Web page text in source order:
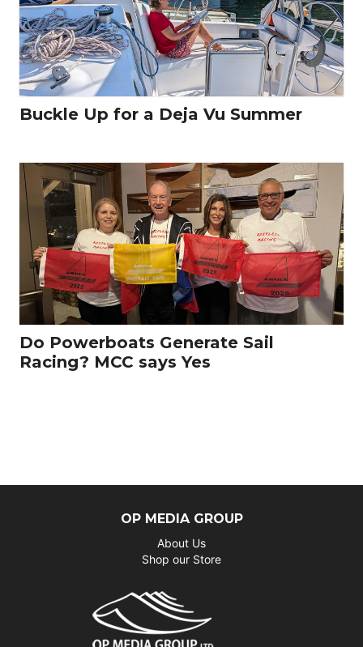
Buckle Up for a Deja Vu Summer
Do Powerboats Generate Sail
Racing? MCC says Yes
OP MEDIA GROUP
About Us
Shop our Store